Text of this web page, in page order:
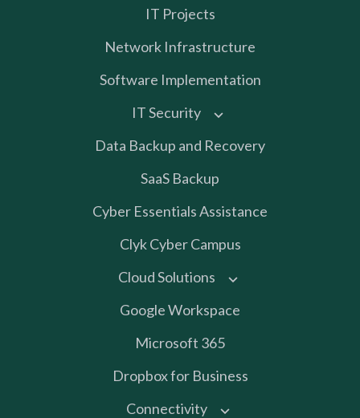
IT Projects
Network Infrastructure
Software Implementation
IT Security
Data Backup and Recovery
SaaS Backup
Cyber Essentials Assistance
Clyk Cyber Campus
Cloud Solutions
Google Workspace
Microsoft 365
Dropbox for Business
Connectivity